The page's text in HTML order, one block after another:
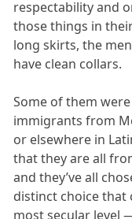
respectability and
those things in
long skirts, the
have clean collars.
Some of them
immigrants from
or elsewhere in
that they are all
and they’ve all
distinct choice that
most secular level